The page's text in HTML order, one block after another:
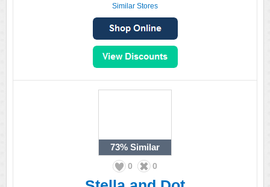
Similar Stores
73% Similar
0 0